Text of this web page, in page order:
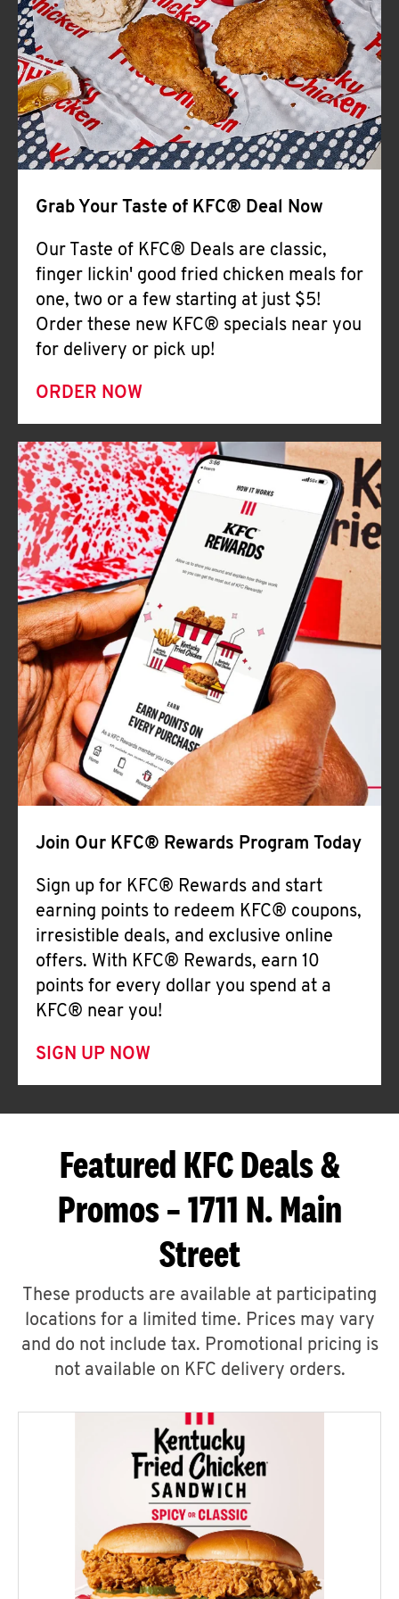
Help
Grab Your Taste of KFC® Deal Now
Our Taste of KFC® Deals are classic,
finger lickin' good fried chicken meals for
one, two or a few starting at just $5!
Order these new KFC® specials near you
for delivery or pick up!
ORDER NOW
Join Our KFC® Rewards Program Today
Sign up for KFC® Rewards and start
earning points to redeem KFC® coupons,
irresistible deals, and exclusive online
offers. With KFC® Rewards, earn 10
points for every dollar you spend at a
KFC® near you!
SIGN UP NOW
Featured KFC Deals &
Promos – 1711 N. Main
Street
These products are available at participating
locations for a limited time. Prices may vary
and do not include tax. Promotional pricing is
not available on KFC delivery orders.